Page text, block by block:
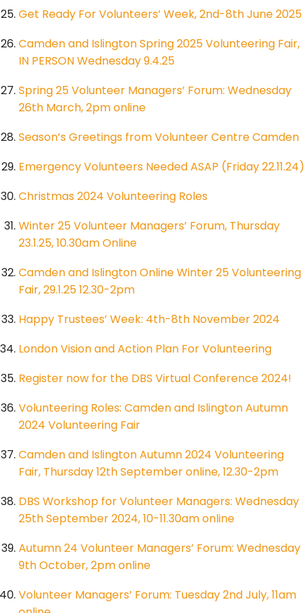
Get Ready For Volunteers’ Week, 2nd-8th June 2025
Camden and Islington Spring 2025 Volunteering Fair,
IN PERSON Wednesday 9.4.25
Spring 25 Volunteer Managers’ Forum: Wednesday
26th March, 2pm online
Season’s Greetings from Volunteer Centre Camden
Emergency Volunteers Needed ASAP (Friday 22.11.24)
Christmas 2024 Volunteering Roles
Winter 25 Volunteer Managers’ Forum, Thursday
23.1.25, 10.30am Online
Camden and Islington Online Winter 25 Volunteering
Fair, 29.1.25 12.30-2pm
Happy Trustees’ Week: 4th-8th November 2024
London Vision and Action Plan For Volunteering
Register now for the DBS Virtual Conference 2024!
Volunteering Roles: Camden and Islington Autumn
2024 Volunteering Fair
Camden and Islington Autumn 2024 Volunteering
Fair, Thursday 12th September online, 12.30-2pm
DBS Workshop for Volunteer Managers: Wednesday
25th September 2024, 10-11.30am online
Autumn 24 Volunteer Managers’ Forum: Wednesday
9th October, 2pm online
Volunteer Managers’ Forum: Tuesday 2nd July, 11am